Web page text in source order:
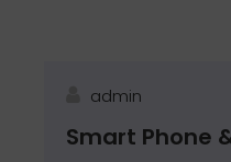
admin
Smart Phone